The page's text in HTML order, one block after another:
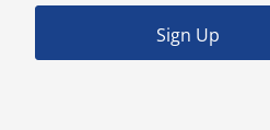
Sign Up